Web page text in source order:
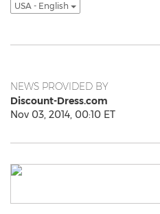
USA - English
NEWS PROVIDED BY
Discount-Dress.com
Nov 03, 2014, 00:10 ET